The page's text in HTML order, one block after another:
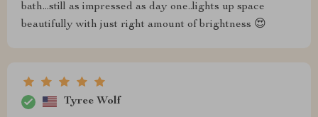
bath...still as impressed as day one..lights up space
beautifully with just right amount of brightness 😍
Tyree Wolf